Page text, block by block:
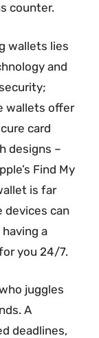
counter.
wallets lies
and
wallets offer
card
designs –
Find My
is far
devices can
a
you 24/7.
juggles
A
deadlines,